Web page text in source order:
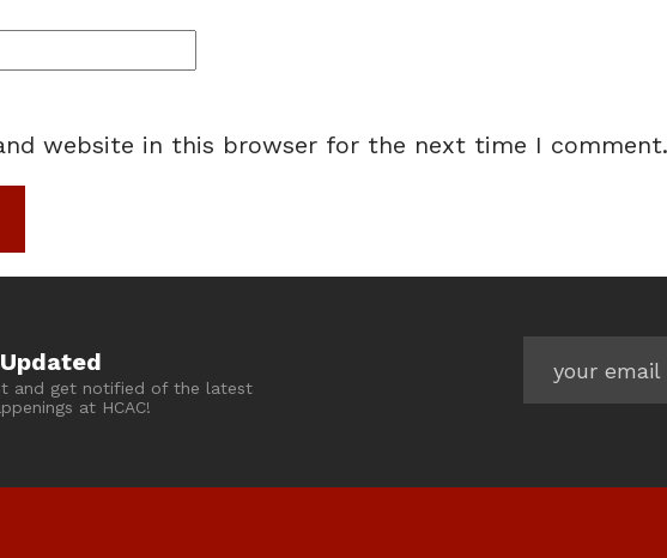
website in this browser for the next time I comment.
and get notified of the latest
at HCAC!